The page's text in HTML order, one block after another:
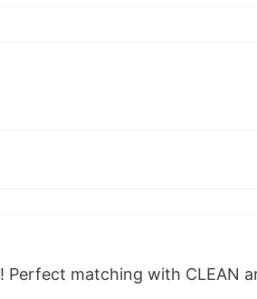
Perfect matching with CLEAN